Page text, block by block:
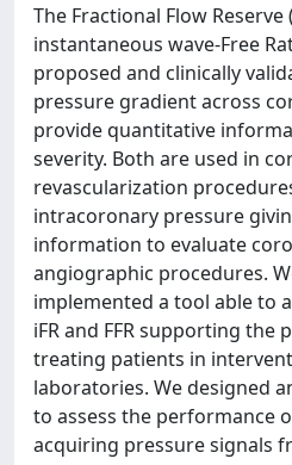
The Fractional Flow Reserve
instantaneous wave-Free
proposed and clinically
pressure gradient across
provide quantitative
severity. Both are used in
revascularization
intracoronary pressure
information to evaluate
angiographic procedures.
implemented a tool able to
iFR and FFR supporting the
treating patients in
laboratories. We designed
to assess the performance
acquiring pressure signals